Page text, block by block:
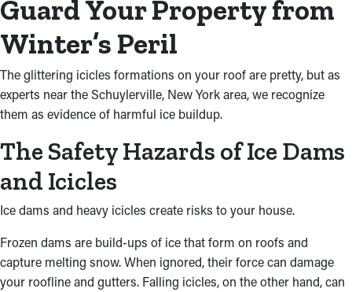
Guard Your Property from
Winter’s Peril
The glittering icicles formations on your roof are pretty, but as
experts near the Schuylerville, New York area, we recognize
them as evidence of harmful ice buildup.
The Safety Hazards of Ice Dams
and Icicles
Ice dams and heavy icicles create risks to your house.
Frozen dams are build-ups of ice that form on roofs and
capture melting snow. When ignored, their force can damage
your roofline and gutters. Falling icicles, on the other hand, can